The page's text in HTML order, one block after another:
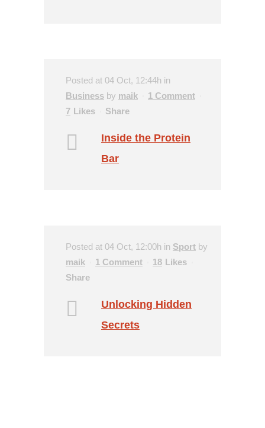
Posted at 04 Oct, 12:44h in
Business by maik
1 Comment
7 Likes Share
Inside the Protein
Bar
Posted at 04 Oct, 12:00h in Sport by
maik
1 Comment 18 Likes
Share
Unlocking Hidden
Secrets